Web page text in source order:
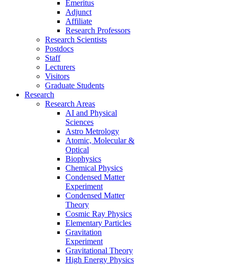
Emeritus
Adjunct
Affiliate
Research Professors
Research Scientists
Postdocs
Staff
Lecturers
Visitors
Graduate Students
Research
Research Areas
AI and Physical
Sciences
Astro Metrology
Atomic, Molecular &
Optical
Biophysics
Chemical Physics
Condensed Matter
Experiment
Condensed Matter
Theory
Cosmic Ray Physics
Elementary Particles
Gravitation
Experiment
Gravitational Theory
High Energy Physics